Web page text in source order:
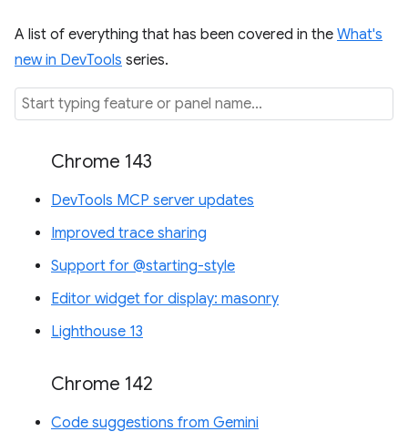
A list of everything that has been covered in the What's
new in DevTools series.
Chrome 143
DevTools MCP server updates
Improved trace sharing
Support for @starting-style
Editor widget for display: masonry
Lighthouse 13
Chrome 142
Code suggestions from Gemini